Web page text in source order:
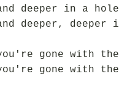
deeper in a
deeper, deeper
gone with
gone with